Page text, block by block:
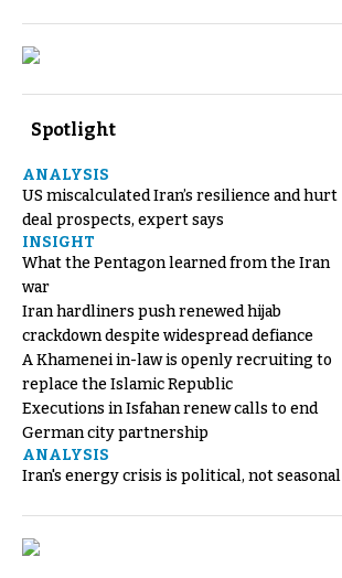
Spotlight
ANALYSIS
US miscalculated Iran’s resilience and hurt
deal prospects, expert says
INSIGHT
What the Pentagon learned from the Iran
war
Iran hardliners push renewed hijab
crackdown despite widespread defiance
A Khamenei in-law is openly recruiting to
replace the Islamic Republic
Executions in Isfahan renew calls to end
German city partnership
ANALYSIS
Iran's energy crisis is political, not seasonal